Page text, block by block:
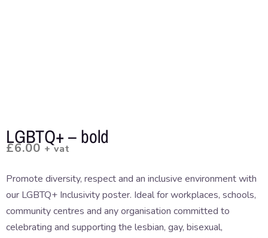
LGBTQ+ – bold
£6.00 + vat
Promote diversity, respect and an inclusive environment with
our LGBTQ+ Inclusivity poster. Ideal for workplaces, schools,
community centres and any organisation committed to
celebrating and supporting the lesbian, gay, bisexual,